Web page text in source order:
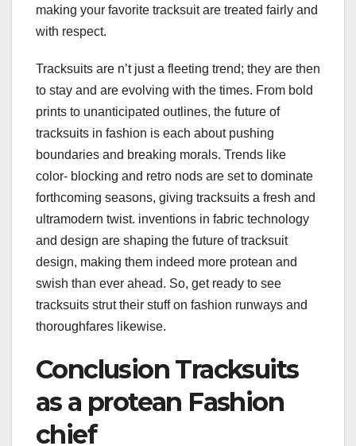
making your favorite tracksuit are treated fairly and
with respect.
Tracksuits are n’t just a fleeting trend; they are then
to stay and are evolving with the times. From bold
prints to unanticipated outlines, the future of
tracksuits in fashion is each about pushing
boundaries and breaking morals. Trends like
color- blocking and retro nods are set to dominate
forthcoming seasons, giving tracksuits a fresh and
ultramodern twist. inventions in fabric technology
and design are shaping the future of tracksuit
design, making them indeed more protean and
swish than ever ahead. So, get ready to see
tracksuits strut their stuff on fashion runways and
thoroughfares likewise.
Conclusion Tracksuits
as a protean Fashion
chief